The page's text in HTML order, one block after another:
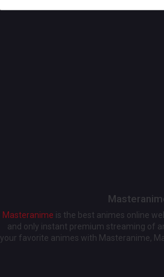
Masteranime is the best animes online
and only instant premium streaming of
your favorite animes with Masteranime,